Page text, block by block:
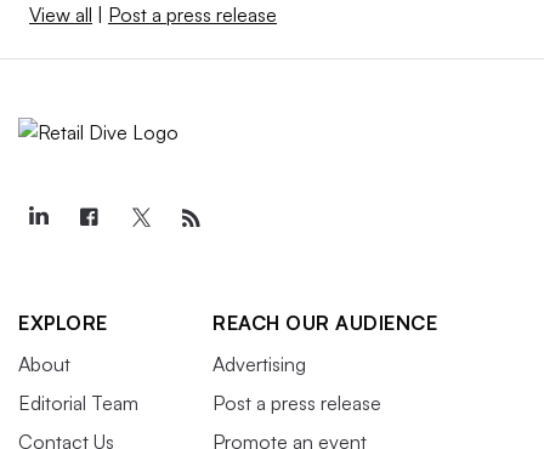
View all | Post a press release
EXPLORE
About
Editorial Team
Contact Us
REACH OUR AUDIENCE
Advertising
Post a press release
Promote an event